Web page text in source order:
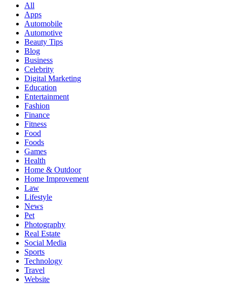
All
Apps
Automobile
Automotive
Beauty Tips
Blog
Business
Celebrity
Digital Marketing
Education
Entertainment
Fashion
Finance
Fitness
Food
Foods
Games
Health
Home & Outdoor
Home Improvement
Law
Lifestyle
News
Pet
Photography
Real Estate
Social Media
Sports
Technology
Travel
Website